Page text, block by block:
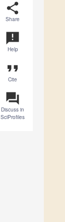
share
Share
announcement
Help
format_quote
Cite
question_answer
Discuss in
SciProfiles